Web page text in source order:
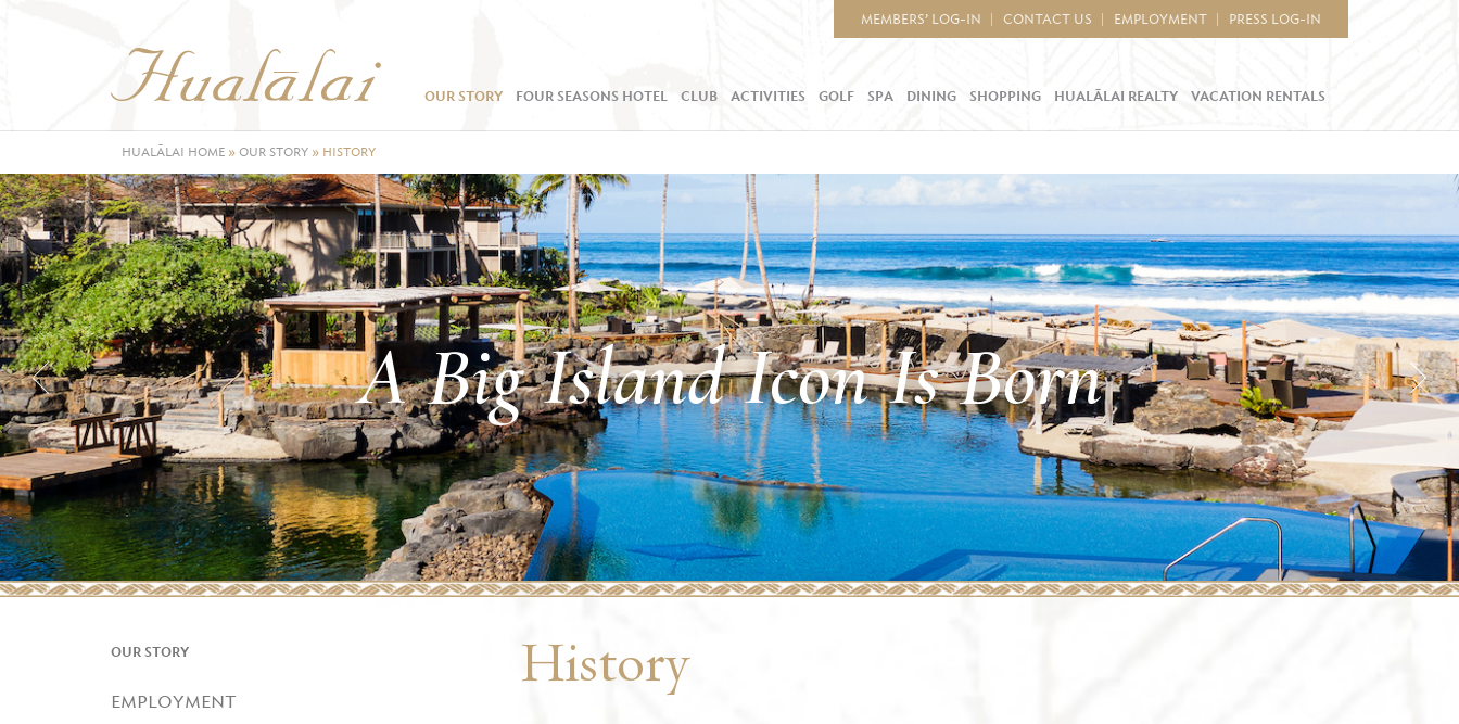
MEMBERS’ LOG-IN CONTACT US EMPLOYMENT PRESS LOG-IN
OUR STORY FOUR SEASONS HOTEL CLUB ACTIVITIES GOLF SPA DINING SHOPPING HUALĀLAI REALTY VACATION RENTALS
HUALĀLAI HOME »OUR STORY » HISTORY
A Big Island Icon Is Born
OUR STORY
EMPLOYMENT
History